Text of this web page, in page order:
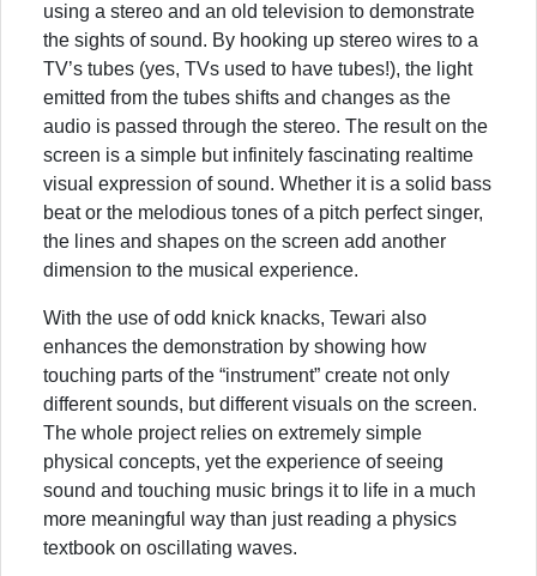
using a stereo and an old television to demonstrate
the sights of sound. By hooking up stereo wires to a
TV’s tubes (yes, TVs used to have tubes!), the light
emitted from the tubes shifts and changes as the
audio is passed through the stereo. The result on the
screen is a simple but infinitely fascinating realtime
visual expression of sound. Whether it is a solid bass
beat or the melodious tones of a pitch perfect singer,
the lines and shapes on the screen add another
dimension to the musical experience.
With the use of odd knick knacks, Tewari also
enhances the demonstration by showing how
touching parts of the “instrument” create not only
different sounds, but different visuals on the screen.
The whole project relies on extremely simple
physical concepts, yet the experience of seeing
sound and touching music brings it to life in a much
more meaningful way than just reading a physics
textbook on oscillating waves.